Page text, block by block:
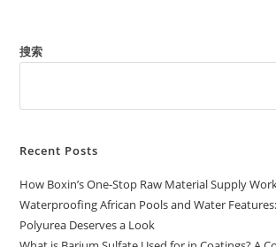
搜索
Recent Posts
How Boxin’s One-Stop Raw Material Supply
Waterproofing African Pools and Water
Polyurea Deserves a Look